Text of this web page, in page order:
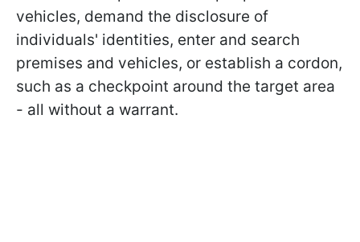
vehicles, demand the disclosure of
individuals' identities, enter and search
premises and vehicles, or establish a cordon,
such as a checkpoint around the target area
- all without a warrant.